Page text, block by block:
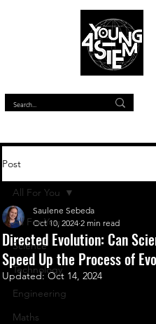
Post
All For You
Science
Technology
Engineering
Maths
All For You
Directed Evolution: Can
Speed Up the Process of
Saulene Sebeda
Oct 10, 2024 2 min read
Updated:Oct 14, 2024